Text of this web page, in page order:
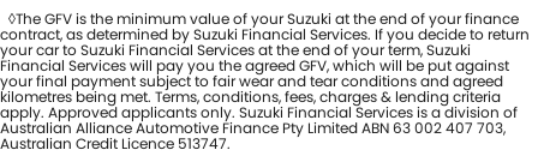
◊The GFV is the minimum value of your Suzuki at the end of your finance
contract, as determined by Suzuki Financial Services. If you decide to return
your car to Suzuki Financial Services at the end of your term, Suzuki
Financial Services will pay you the agreed GFV, which will be put against
your final payment subject to fair wear and tear conditions and agreed
kilometres being met. Terms, conditions, fees, charges & lending criteria
apply. Approved applicants only. Suzuki Financial Services is a division of
Australian Alliance Automotive Finance Pty Limited ABN 63 002 407 703,
Australian Credit Licence 513747.